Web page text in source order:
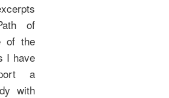
of
of the
I have
a
with